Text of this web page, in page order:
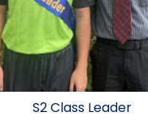
S2 Class Leader